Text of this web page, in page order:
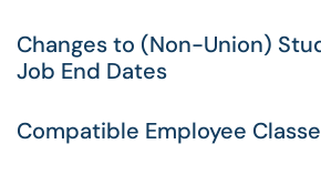
Changes to (Non-Union)
Job End Dates
Compatible Employee